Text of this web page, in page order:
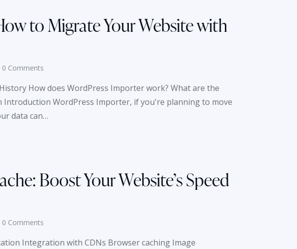
to Migrate Your Website with
0 Comments
How does WordPress Importer work? What are the
WordPress Importer, if you're planning to move
data can…
Boost Your Website’s Speed
0 Comments
Integration with CDNs Browser caching Image